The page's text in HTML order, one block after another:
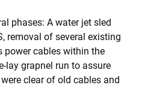
phases: A water jet sled
removal of several existing
power cables within the
lay grapnel run to assure
clear of old cables and